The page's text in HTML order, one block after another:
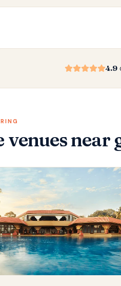
4.9
venuesnear